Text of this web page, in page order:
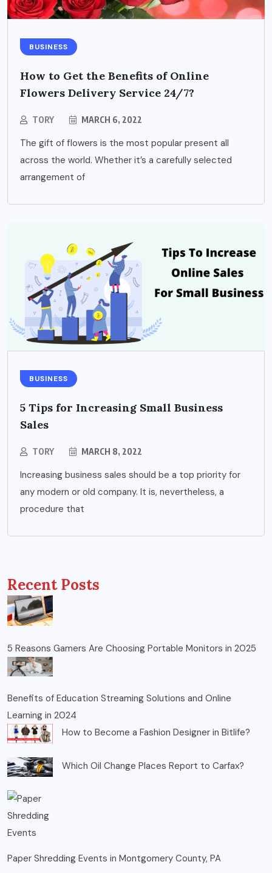
BUSINESS
How to Get the Benefits of Online
Flowers Delivery Service 24/7?
TORY MARCH 6, 2022
The gift of flowers is the most popular present all
across the world. Whether it’s a carefully selected
arrangement of
BUSINESS
5 Tips for Increasing Small Business
Sales
TORY MARCH 8, 2022
Increasing business sales should be a top priority for
any modern or old company. It is, nevertheless, a
procedure that
Recent Posts
5 Reasons Gamers Are Choosing Portable Monitors in 2025
Benefits of Education Streaming Solutions and Online
Learning in 2024
How to Become a Fashion Designer in Bitlife?
Which Oil Change Places Report to Carfax?
Paper Shredding Events in Montgomery County, PA